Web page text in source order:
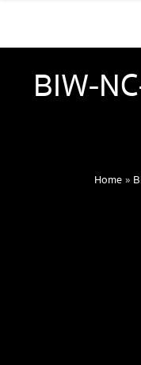
BIW-
Home»